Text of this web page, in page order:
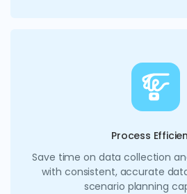
Process
Save time on data collection
with consistent, accurate
scenario planning